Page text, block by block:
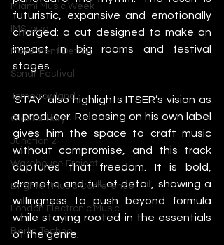
Miami Music Week
IMS Ibiza
Movement Detroit
Sonar Festival
Tomorrowland
Glastonbury
Junction 2
Warehouse Project
Brighton Music Conference
London Electronic Music
Berlin Techno
futuristic, expansive and emotionally
charged: a cut designed to make an
impact in big rooms and festival
stages.
‘STAY’ also highlights ITSER’s vision as
a producer. Releasing on his own label
gives him the space to craft music
without compromise, and this track
captures that freedom. It is bold,
dramatic and full of detail, showing a
willingness to push beyond formula
while staying rooted in the essentials
of the genre.